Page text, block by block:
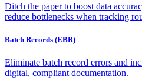
Ditch the paper to boost data
reduce bottlenecks when tracking
Batch Records (EBR)
Eliminate batch record errors and
digital, compliant documentation.